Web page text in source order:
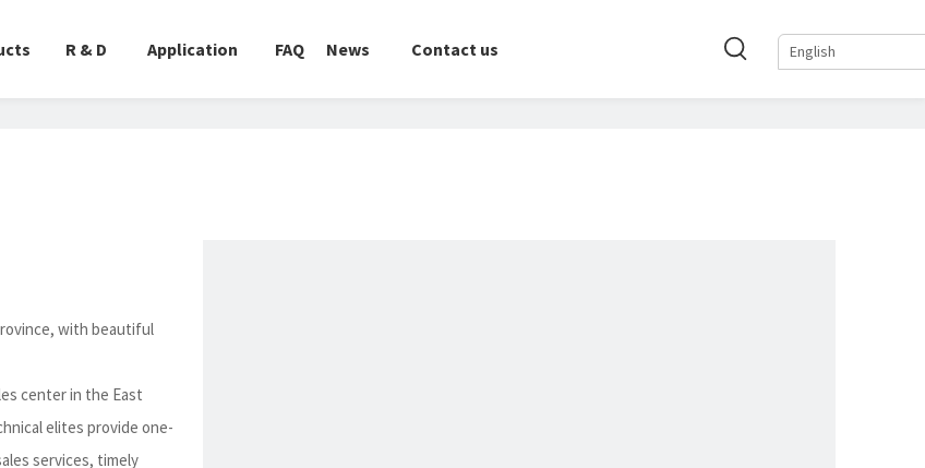
R & D Application FAQ News Contact us English
with beautiful
center in the East
elites provide one-
services, timely